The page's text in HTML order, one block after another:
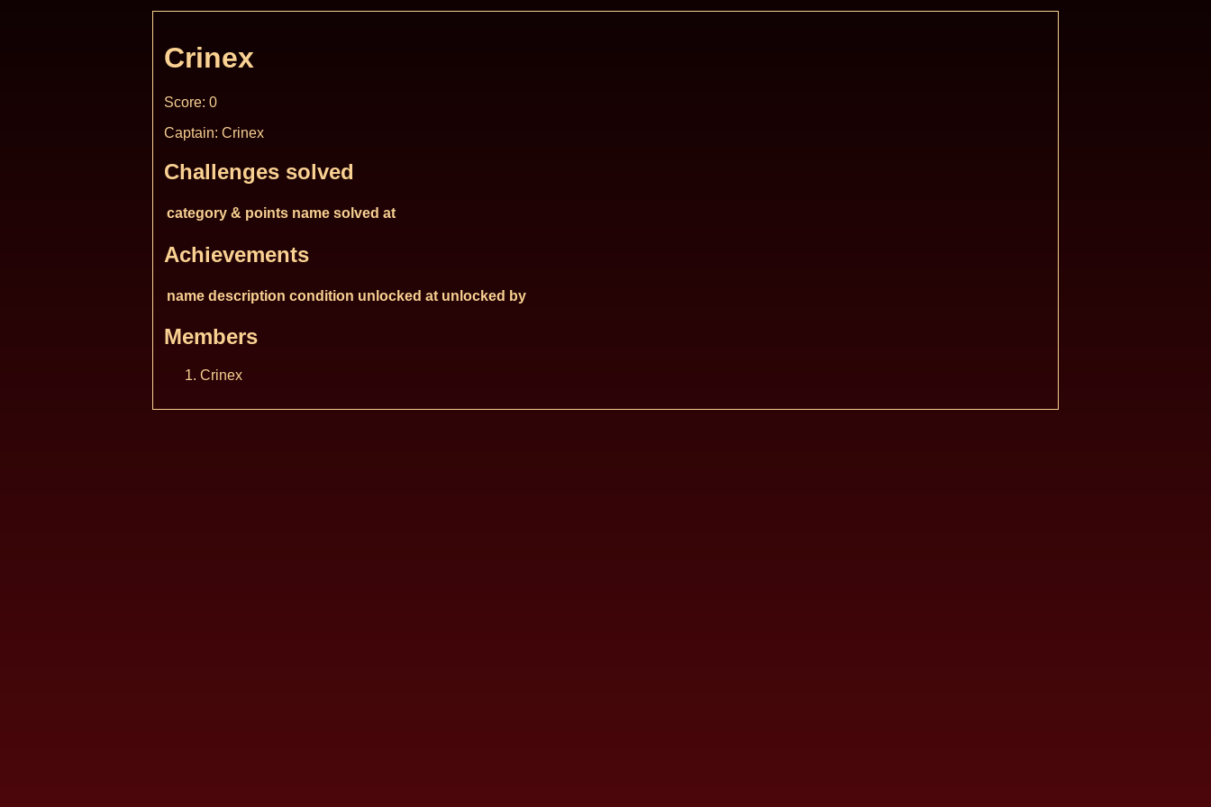
Crinex
Score: 0
Captain: Crinex
Challenges solved
category & points name solved at
Achievements
name description condition unlocked at unlocked by
Members
Crinex